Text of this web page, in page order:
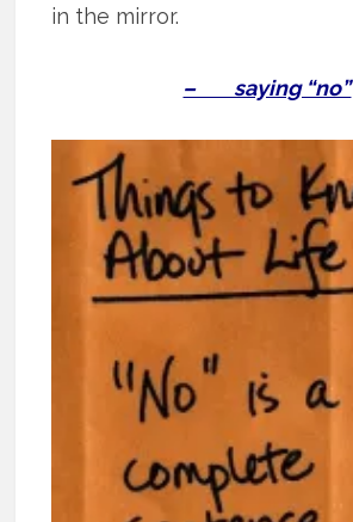
in the mirror.
– saying “no”